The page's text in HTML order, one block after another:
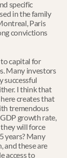
specific
in the family
Paris
convictions
to capital for
Many investors
successful
I think that
creates that
tremendous
growth rate,
will force
years? Many
and these are
access to